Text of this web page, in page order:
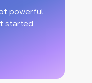
powerful
started.